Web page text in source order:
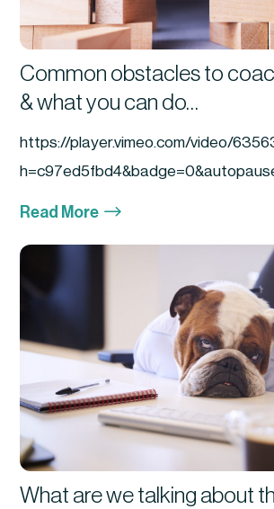
Common obstacles to
& what you can do…
https://player.vimeo.com/video/
Read More $
What are we talking about